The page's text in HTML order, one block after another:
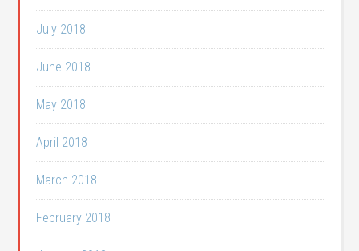
July 2018
June 2018
May 2018
April 2018
March 2018
February 2018